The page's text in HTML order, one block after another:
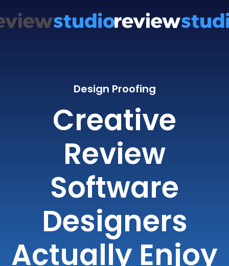
Design Proofing
Creative
Review
Software
Designers
Actually Enjoy